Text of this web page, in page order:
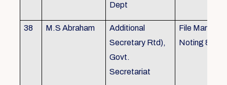
Dept
38 M.S Abraham
Additional
Secretary Rtd),
Govt.
Secretariat
File
Noting &